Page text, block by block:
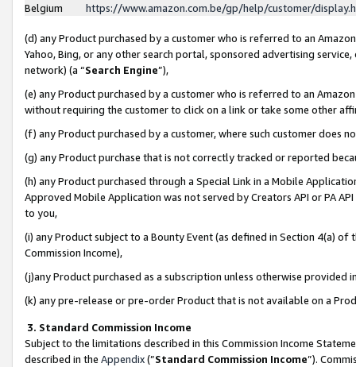
Belgium
https://www.amazon.com.be/gp/help/customer/
(d) any Product purchased by a customer who is referred to an
Yahoo, Bing, or any other search portal, sponsored advertising
network) (a “Search Engine”),
(e) any Product purchased by a customer who is referred to an
without requiring the customer to click on a link or take some other
(f) any Product purchased by a customer, where such customer does
(g) any Product purchase that is not correctly tracked or reported
(h) any Product purchased through a Special Link in a Mobile
Approved Mobile Application was not served by Creators API or PA
to you,
(i) any Product subject to a Bounty Event (as defined in Section 4(a)
Commission Income),
(j)any Product purchased as a subscription unless otherwise provided
(k) any pre-release or pre-order Product that is not available on a
3. Standard Commission Income
Subject to the limitations described in this Commission Income
described in the Appendix(”Standard Commission Income”).